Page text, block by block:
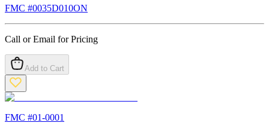
FMC #0035D010ON
Call or Email for Pricing
Add to Cart
FMC #01-0001